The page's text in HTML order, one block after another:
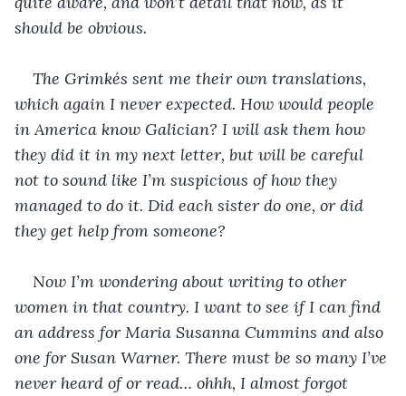
should be obvious.
The Grimkés sent me their own translations,
which again I never expected. How would people
in America know Galician? I will ask them how
they did it in my next letter, but will be careful
not to sound like I’m suspicious of how they
managed to do it. Did each sister do one, or did
they get help from someone?
Now I’m wondering about writing to other
women in that country. I want to see if I can find
an address for Maria Susanna Cummins and also
one for Susan Warner. There must be so many I’ve
never heard of or read… ohhh, I almost forgot